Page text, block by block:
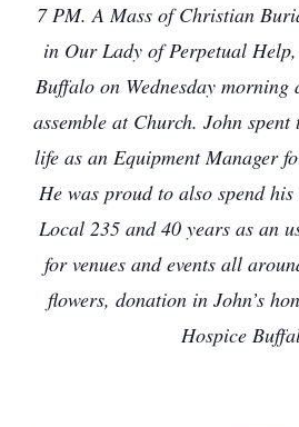
7 PM. A Mass of Christian
in Our Lady of Perpetual
Buffalo on Wednesday morning
assemble at Church. John
life as an Equipment Manager
He was proud to also spend
Local 235 and 40 years as an
for venues and events all
flowers, donation in John’s
Hospice